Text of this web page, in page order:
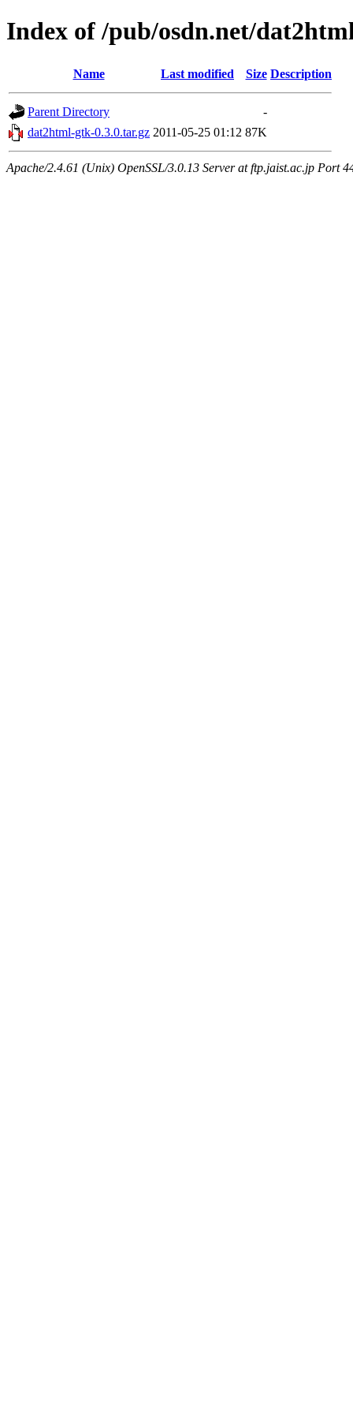
Index of /pub/osdn.net/
Name Last modified Size Description
Parent Directory
-
dat2html-gtk-0.3.0.tar.gz 2011-05-25 01:12 87K
Apache/2.4.61 (Unix) OpenSSL/3.0.13 Server at ftp.jaist.ac.jp Port